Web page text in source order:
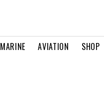
MARINE AVIATION SHOP